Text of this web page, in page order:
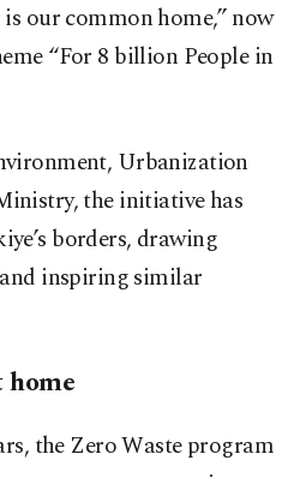
our common home,” now
“For 8 billion People in
Urbanization
the initiative has
borders, drawing
inspiring similar
home
the Zero Waste program